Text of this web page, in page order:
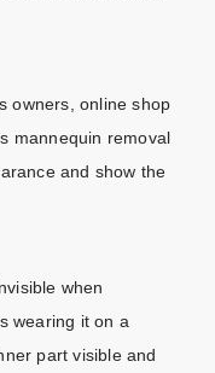
owners, online shop
mannequin removal
and show the
when
wearing it on a
part visible and